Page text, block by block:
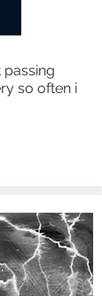
passing
so often i